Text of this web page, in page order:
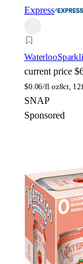
Express
Waterloo
current price
$0.06/fl oz8ct,
SNAP
Sponsored